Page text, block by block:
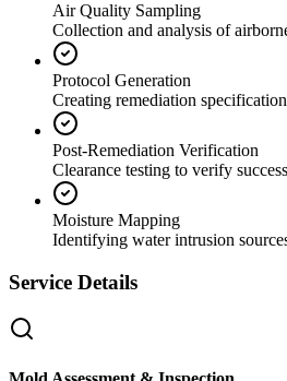
Air Quality Sampling
Collection and analysis of
Protocol Generation
Creating remediation
Post-Remediation Verification
Clearance testing to verify
Moisture Mapping
Identifying water intrusion
Service Details